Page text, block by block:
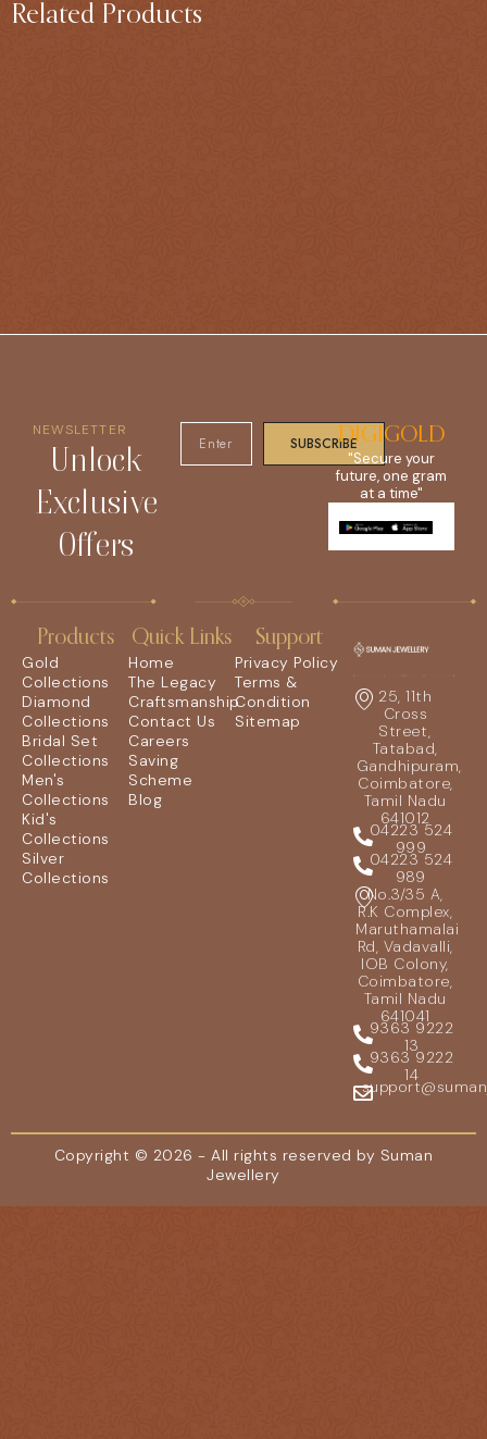
Related Products
NEWSLETTER
Unlock
Exclusive
Offers
SUBSCRIBEDIGIGOLD
"Secure your
future, one gram
at a time"
Products
Gold
Collections
Diamond
Collections
Bridal Set
Collections
Men's
Collections
Kid's
Collections
Silver
Collections
Quick Links
Home
The Legacy
Craftsmanship
Contact Us
Careers
Saving
Scheme
Blog
Support
Privacy Policy
Terms &
Condition
Sitemap
25, 11th
Cross
Street,
Tatabad,
Gandhipuram,
Coimbatore,
Tamil Nadu
641012
04223 524
999
04223 524
989
No.3/35 A,
R.K Complex,
Maruthamalai
Rd, Vadavalli,
IOB Colony,
Coimbatore,
Tamil Nadu
641041
9363 9222
13
9363 9222
14
Copyright © 2026 - All rights reserved by Suman
Jewellery